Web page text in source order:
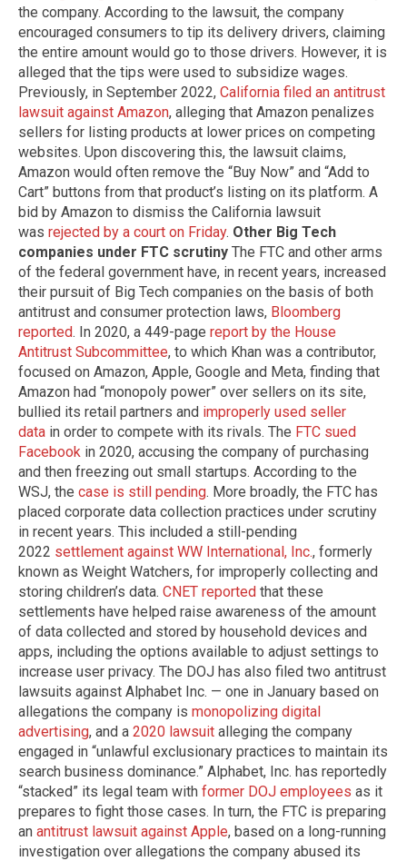
the company. According to the lawsuit, the company
encouraged consumers to tip its delivery drivers, claiming
the entire amount would go to those drivers. However, it is
alleged that the tips were used to subsidize wages.
Previously, in September 2022, California filed an antitrust
lawsuit against Amazon, alleging that Amazon penalizes
sellers for listing products at lower prices on competing
websites. Upon discovering this, the lawsuit claims,
Amazon would often remove the “Buy Now” and “Add to
Cart” buttons from that product’s listing on its platform. A
bid by Amazon to dismiss the California lawsuit
was rejected by a court on Friday. Other Big Tech
companies under FTC scrutiny The FTC and other arms
of the federal government have, in recent years, increased
their pursuit of Big Tech companies on the basis of both
antitrust and consumer protection laws, Bloomberg
reported. In 2020, a 449-page report by the House
Antitrust Subcommittee, to which Khan was a contributor,
focused on Amazon, Apple, Google and Meta, finding that
Amazon had “monopoly power” over sellers on its site,
bullied its retail partners and improperly used seller
data in order to compete with its rivals. The FTC sued
Facebook in 2020, accusing the company of purchasing
and then freezing out small startups. According to the
WSJ, the case is still pending. More broadly, the FTC has
placed corporate data collection practices under scrutiny
in recent years. This included a still-pending
2022 settlement against WW International, Inc., formerly
known as Weight Watchers, for improperly collecting and
storing children’s data. CNET reported that these
settlements have helped raise awareness of the amount
of data collected and stored by household devices and
apps, including the options available to adjust settings to
increase user privacy. The DOJ has also filed two antitrust
lawsuits against Alphabet Inc. — one in January based on
allegations the company is monopolizing digital
advertising, and a 2020 lawsuit alleging the company
engaged in “unlawful exclusionary practices to maintain its
search business dominance.” Alphabet, Inc. has reportedly
“stacked” its legal team with former DOJ employees as it
prepares to fight those cases. In turn, the FTC is preparing
an antitrust lawsuit against Apple, based on a long-running
investigation over allegations the company abused its